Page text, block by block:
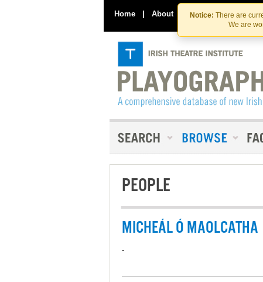
Notice: There are
We are
Home | About Contact Us
PEOPLE
MICHEÁL Ó MAOLCATHA
-